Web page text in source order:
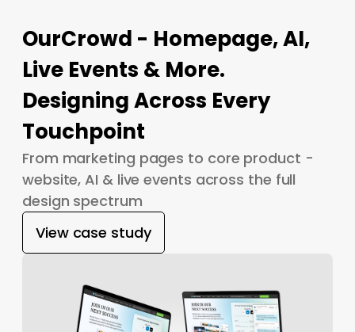
OurCrowd - Homepage, AI,
Live Events & More.
Designing Across Every
Touchpoint
From marketing pages to core product -
website, AI & live events across the full
design spectrum
View case study